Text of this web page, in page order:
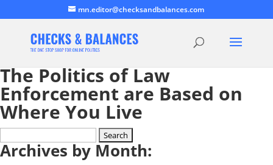
mn.editor@checksandbalances.com
The Politics of Law
Enforcement are Based on
Where You Live
for:
Archives by Month: